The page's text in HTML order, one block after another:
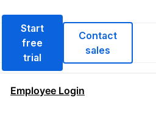
Start
free
trial
Contact
sales
Employee Login